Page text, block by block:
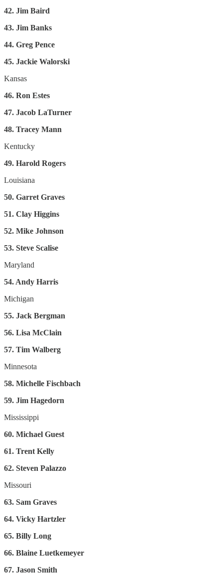
42. Jim Baird
43. Jim Banks
44. Greg Pence
45. Jackie Walorski
Kansas
46. Ron Estes
47. Jacob LaTurner
48. Tracey Mann
Kentucky
49. Harold Rogers
Louisiana
50. Garret Graves
51. Clay Higgins
52. Mike Johnson
53. Steve Scalise
Maryland
54. Andy Harris
Michigan
55. Jack Bergman
56. Lisa McClain
57. Tim Walberg
Minnesota
58. Michelle Fischbach
59. Jim Hagedorn
Mississippi
60. Michael Guest
61. Trent Kelly
62. Steven Palazzo
Missouri
63. Sam Graves
64. Vicky Hartzler
65. Billy Long
66. Blaine Luetkemeyer
67. Jason Smith